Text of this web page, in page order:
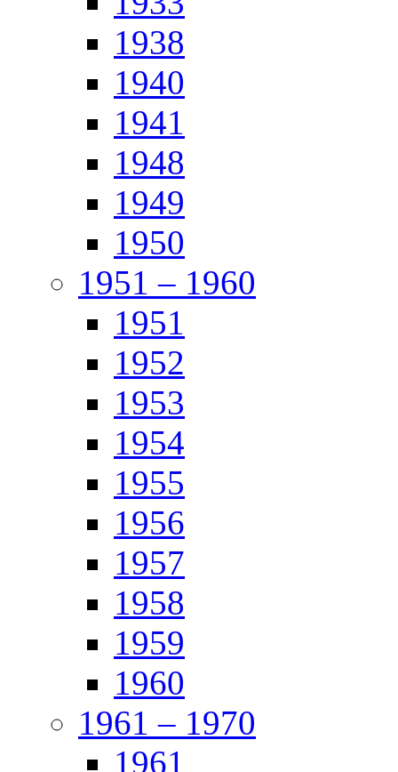
1938
1940
1941
1948
1949
1950
1951 – 1960
1951
1952
1953
1954
1955
1956
1957
1958
1959
1960
1961 – 1970
1961